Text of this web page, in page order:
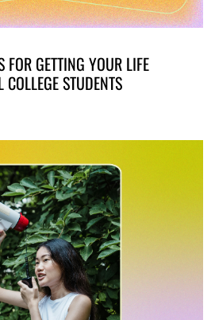
GETTING YOUR LIFE
COLLEGE STUDENTS